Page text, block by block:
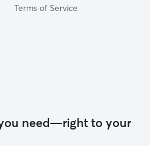
Terms of Service
need—right to your